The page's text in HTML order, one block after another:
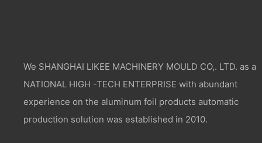
We SHANGHAI LIKEE MACHINERY MOULD CO,. LTD. as a
NATIONAL HIGH -TECH ENTERPRISE with abundant
experience on the aluminum foil products automatic
production solution was established in 2010.